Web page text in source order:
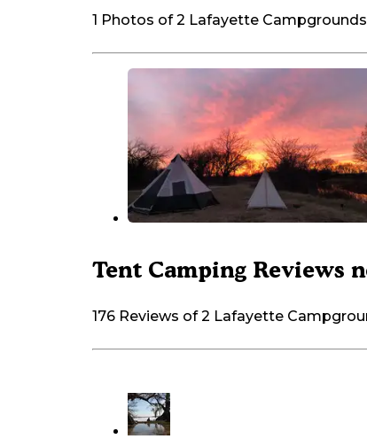
1 Photos of 2 Lafayette Campgrounds
Tent Camping Reviews
176 Reviews of 2 Lafayette